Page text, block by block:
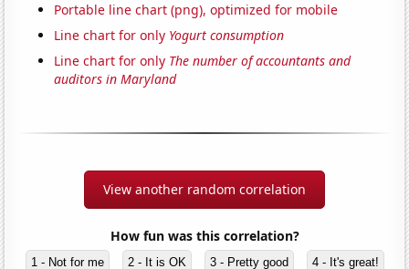
Portable line chart (png), optimized for mobile
Line chart for only Yogurt consumption
Line chart for only The number of accountants and
auditors in Maryland
View another random correlation
How fun was this correlation?
1 - Not for me 2 - It is OK 3 - Pretty good 4 - It's great!